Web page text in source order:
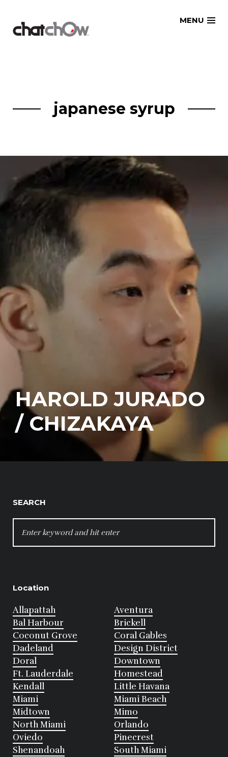
MENU
japanese syrup
HAROLD JURADO
/ CHIZAKAYA
SEARCH
FOR:
Location
Allapattah
Aventura
Bal Harbour
Brickell
Coconut Grove
Coral Gables
Dadeland
Design District
Doral
Downtown
Ft. Lauderdale
Homestead
Kendall
Little Havana
Miami
Miami Beach
Midtown
Mimo
North Miami
Orlando
Oviedo
Pinecrest
Shenandoah
South Miami